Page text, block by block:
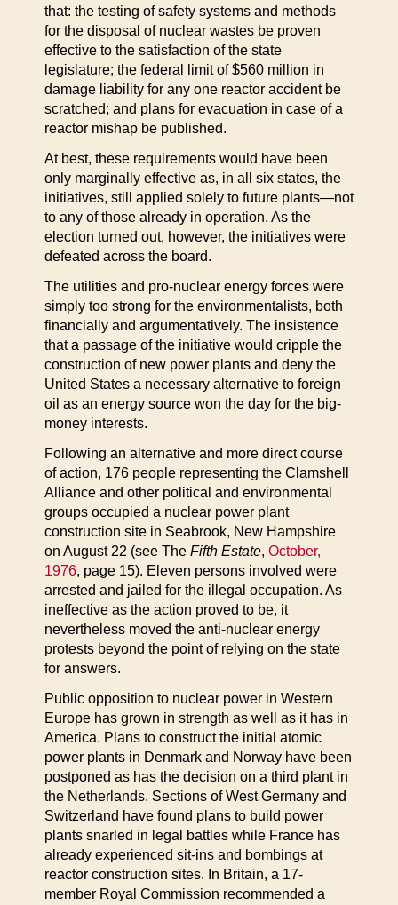
that: the testing of safety systems and methods
for the disposal of nuclear wastes be proven
effective to the satisfaction of the state
legislature; the federal limit of $560 million in
damage liability for any one reactor accident be
scratched; and plans for evacuation in case of a
reactor mishap be published.
At best, these requirements would have been
only marginally effective as, in all six states, the
initiatives, still applied solely to future plants—not
to any of those already in operation. As the
election turned out, however, the initiatives were
defeated across the board.
The utilities and pro-nuclear energy forces were
simply too strong for the environmentalists, both
financially and argumentatively. The insistence
that a passage of the initiative would cripple the
construction of new power plants and deny the
United States a necessary alternative to foreign
oil as an energy source won the day for the big-
money interests.
Following an alternative and more direct course
of action, 176 people representing the Clamshell
Alliance and other political and environmental
groups occupied a nuclear power plant
construction site in Seabrook, New Hampshire
on August 22 (see The Fifth Estate, October,
1976, page 15). Eleven persons involved were
arrested and jailed for the illegal occupation. As
ineffective as the action proved to be, it
nevertheless moved the anti-nuclear energy
protests beyond the point of relying on the state
for answers.
Public opposition to nuclear power in Western
Europe has grown in strength as well as it has in
America. Plans to construct the initial atomic
power plants in Denmark and Norway have been
postponed as has the decision on a third plant in
the Netherlands. Sections of West Germany and
Switzerland have found plans to build power
plants snarled in legal battles while France has
already experienced sit-ins and bombings at
reactor construction sites. In Britain, a 17-
member Royal Commission recommended a